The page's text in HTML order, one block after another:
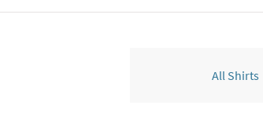
All Shirts